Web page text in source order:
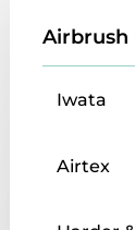
Airbrush
Iwata
Airtex